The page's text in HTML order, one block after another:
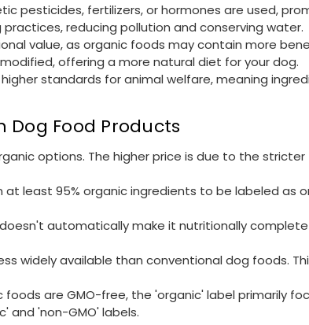
pesticides, fertilizers, or hormones are used,
reducing pollution and conserving water.
value, as organic foods may contain more
offering a more natural diet for your dog.
standards for animal welfare, meaning
Food Products
options. The higher price is due to the
least 95% organic ingredients to be labeled as
automatically make it nutritionally
widely available than conventional dog foods.
foods are GMO-free, the 'organic' label primarily
and 'non-GMO' labels.